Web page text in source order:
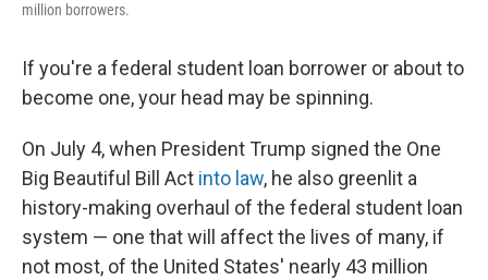
million borrowers.
If you're a federal student loan borrower or about to
become one, your head may be spinning.
On July 4, when President Trump signed the One
Big Beautiful Bill Act into law, he also greenlit a
history-making overhaul of the federal student loan
system — one that will affect the lives of many, if
not most, of the United States' nearly 43 million